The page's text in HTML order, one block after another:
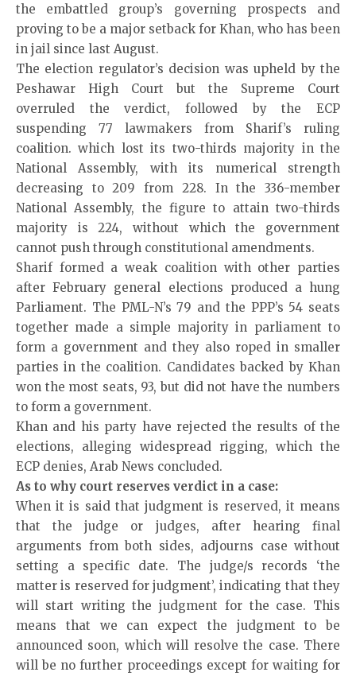
the embattled group’s governing prospects and
proving to be a major setback for Khan, who has been
in jail since last August.
The election regulator’s decision was upheld by the
Peshawar High Court but the Supreme Court
overruled the verdict, followed by the ECP
suspending 77 lawmakers from Sharif’s ruling
coalition. which lost its two-thirds majority in the
National Assembly, with its numerical strength
decreasing to 209 from 228. In the 336-member
National Assembly, the figure to attain two-thirds
majority is 224, without which the government
cannot push through constitutional amendments.
Sharif formed a weak coalition with other parties
after February general elections produced a hung
Parliament. The PML-N’s 79 and the PPP’s 54 seats
together made a simple majority in parliament to
form a government and they also roped in smaller
parties in the coalition. Candidates backed by Khan
won the most seats, 93, but did not have the numbers
to form a government.
Khan and his party have rejected the results of the
elections, alleging widespread rigging, which the
ECP denies, Arab News concluded.
As to why court reserves verdict in a case:
When it is said that judgment is reserved, it means
that the judge or judges, after hearing final
arguments from both sides, adjourns case without
setting a specific date. The judge/s records ‘the
matter is reserved for judgment’, indicating that they
will start writing the judgment for the case. This
means that we can expect the judgment to be
announced soon, which will resolve the case. There
will be no further proceedings except for waiting for